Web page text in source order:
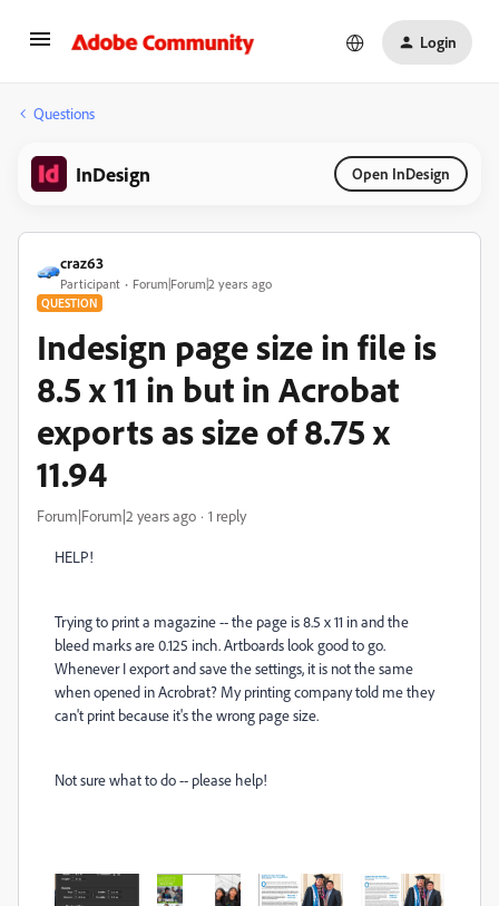
Login
Questions
InDesign Open InDesign
craz63
Participant Forum|Forum|2 years ago
QUESTION
Indesign page size in file is
8.5 x 11 in but in Acrobat
exports as size of 8.75 x
11.94
Forum|Forum|2 years ago 1 reply
HELP!
Trying to print a magazine -- the page is 8.5 x 11 in and the
bleed marks are 0.125 inch. Artboards look good to go.
Whenever I export and save the settings, it is not the same
when opened in Acrobrat? My printing company told me they
can't print because it's the wrong page size.
Not sure what to do -- please help!